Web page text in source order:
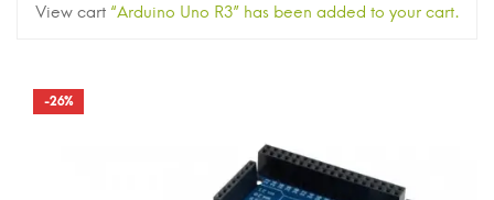
View cart“Arduino Uno R3” has been added to your cart.
-26%